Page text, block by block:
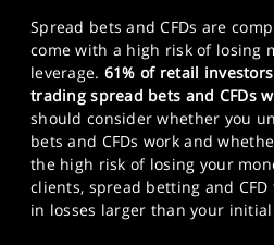
Spread bets and CFDs are
come with a high risk of losing
leverage. 61% of retail
trading spread bets and CFDs
should consider whether you
bets and CFDs work and
the high risk of losing your
clients, spread betting and
in losses larger than your